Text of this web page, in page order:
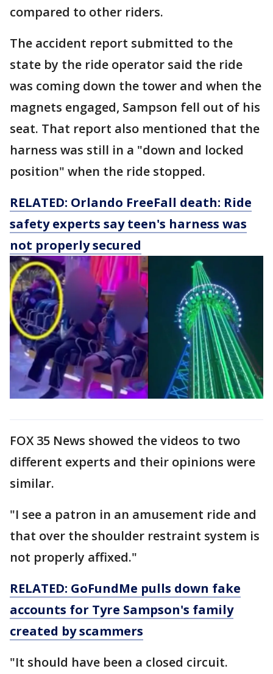
compared to other riders.
The accident report submitted to the
state by the ride operator said the ride
was coming down the tower and when the
magnets engaged, Sampson fell out of his
seat. That report also mentioned that the
harness was still in a "down and locked
position" when the ride stopped.
RELATED: Orlando FreeFall death: Ride
safety experts say teen's harness was
not properly secured
FOX 35 News showed the videos to two
different experts and their opinions were
similar.
"I see a patron in an amusement ride and
that over the shoulder restraint system is
not properly affixed."
RELATED: GoFundMe pulls down fake
accounts for Tyre Sampson's family
created by scammers
"It should have been a closed circuit.